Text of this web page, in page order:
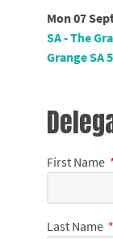
Mon 07
SA - The
Grange SA
First Name
Last Name *